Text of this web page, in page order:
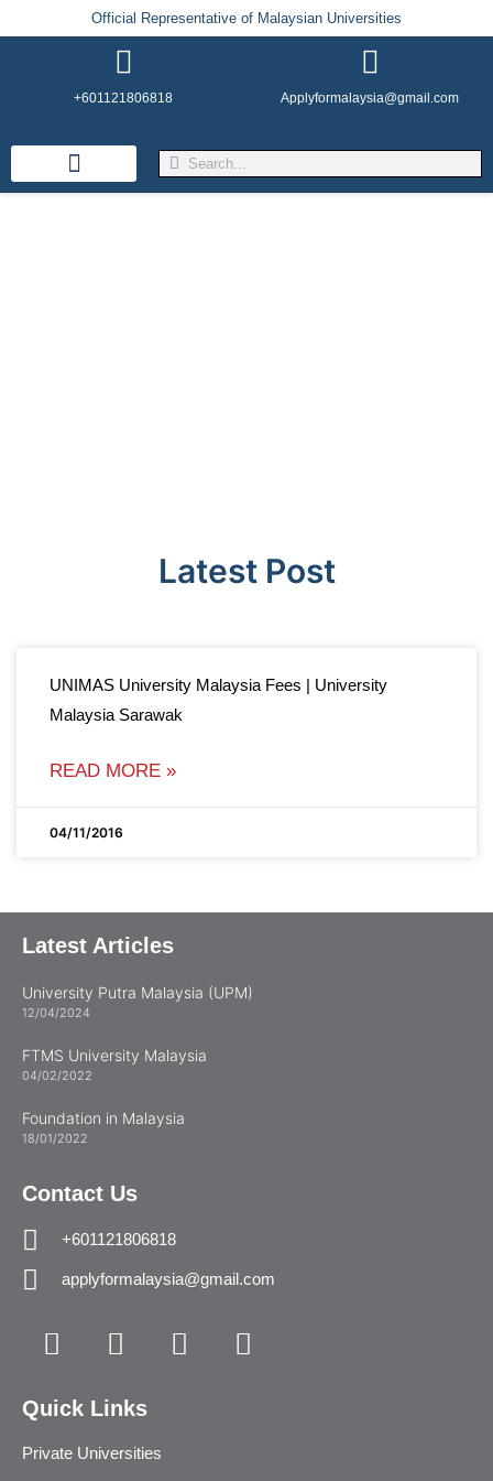
Official Representative of Malaysian Universities
+601121806818 Applyformalaysia@gmail.com
Latest Post
UNIMAS University Malaysia Fees | University
Malaysia Sarawak
READ MORE »
04/11/2016
Latest Articles
University Putra Malaysia (UPM)
12/04/2024
FTMS University Malaysia
04/02/2022
Foundation in Malaysia
18/01/2022
Contact Us
+601121806818
applyformalaysia@gmail.com
Quick Links
Private Universities